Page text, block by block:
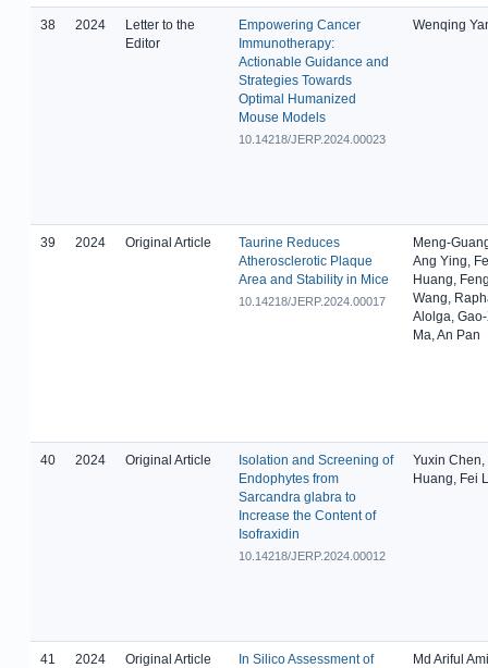
38 2024
Letter to the
Editor
Empowering Cancer
Immunotherapy:
Actionable Guidance and
Strategies Towards
Optimal Humanized
Mouse Models
10.14218/JERP.2024.00023
Wenqing
39 2024 Original Article
Taurine Reduces
Atherosclerotic Plaque
Area and Stability in Mice
10.14218/JERP.2024.00017
Meng-
Ang Ying,
Huang,
Wang,
Alolga,
Ma, An Pan
40 2024 Original Article
Isolation and Screening of
Endophytes from
Sarcandra glabra to
Increase the Content of
Isofraxidin
10.14218/JERP.2024.00012
Yuxin
Huang, Fei
41 2024 Original Article
In Silico Assessment of
Md Ariful